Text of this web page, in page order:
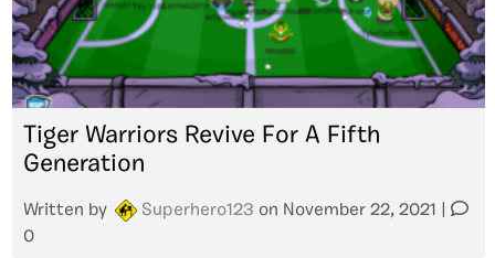
Tiger Warriors Revive For A Fifth
Generation
Written by Superhero123 on November 22, 2021
0